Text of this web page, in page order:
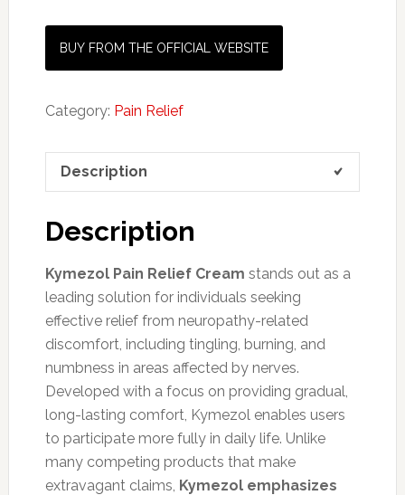
BUY FROM THE OFFICIAL WEBSITE
Category: Pain Relief
Description
Description
Kymezol Pain Relief Cream stands out as a
leading solution for individuals seeking
effective relief from neuropathy-related
discomfort, including tingling, burning, and
numbness in areas affected by nerves.
Developed with a focus on providing gradual,
long-lasting comfort, Kymezol enables users
to participate more fully in daily life. Unlike
many competing products that make
extravagant claims, Kymezol emphasizes